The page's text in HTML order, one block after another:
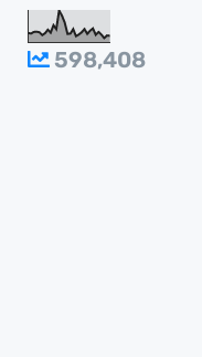
598,408